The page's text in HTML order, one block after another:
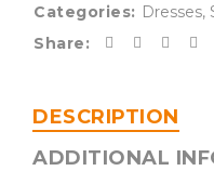
Categories: Dresses,
Share:
DESCRIPTION
ADDITIONAL